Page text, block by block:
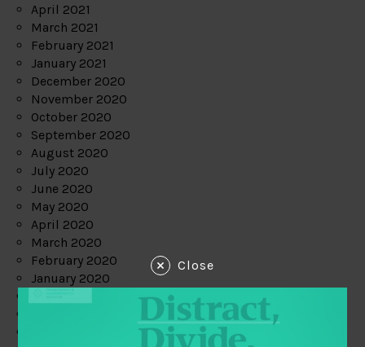
April 2021
March 2021
February 2021
January 2021
December 2020
November 2020
October 2020
September 2020
August 2020
July 2020
June 2020
May 2020
April 2020
March 2020
February 2020
January 2020
Close